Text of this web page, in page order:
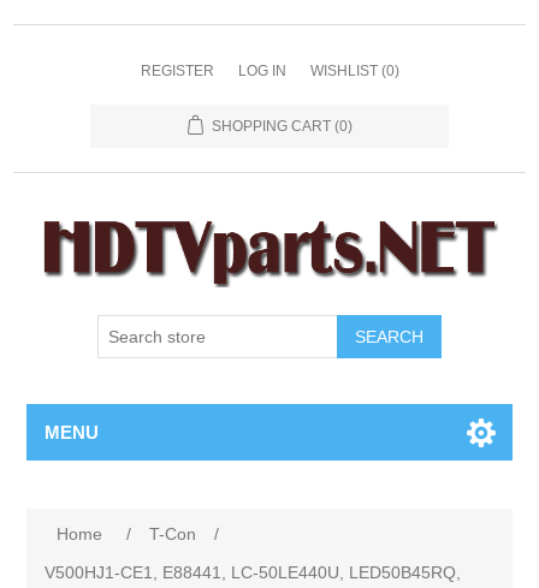
REGISTER LOG IN WISHLIST (0)
SHOPPING CART (0)
SEARCH
MENU
Home / T-Con
/
V500HJ1-CE1, E88441, LC-50LE440U, LED50B45RQ,